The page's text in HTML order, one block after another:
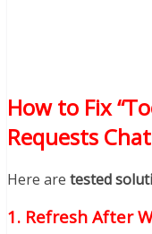
How to Fix
Requests
Here are tested
1. Refresh After